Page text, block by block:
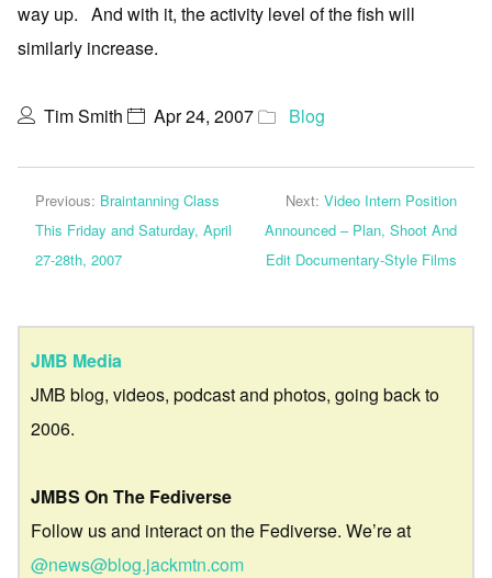
way up. And with it, the activity level of the fish will
similarly increase.
Tim Smith Apr 24, 2007 Blog
Previous: Braintanning Class
This Friday and Saturday, April
27-28th, 2007
Next: Video Intern Position
Announced – Plan, Shoot And
Edit Documentary-Style Films
JMB Media
JMB blog, videos, podcast and photos, going back to
2006.
JMBS On The Fediverse
Follow us and interact on the Fediverse. We’re at
@news@blog.jackmtn.com